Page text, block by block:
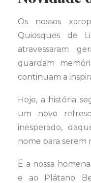
Os nossos
Quiosques de
atravessaram
guardam
continuam a
Hoje, a história
um novo
inesperado,
nome para serem
É a nossa
e ao Plátano